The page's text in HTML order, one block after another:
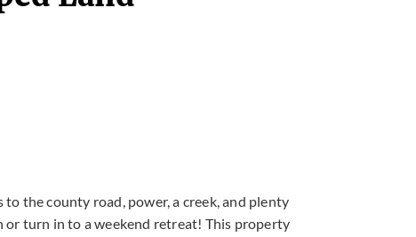
the county road, power, a creek, and plenty
turn in to a weekend retreat! This property